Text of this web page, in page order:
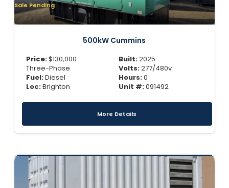
Sale Pending
500kW Cummins
Price:$130,000
Three-Phase
Fuel:Diesel
Loc:Brighton
Built:2025
Volts:277/480v
Hours:0
Unit #:091492
More Details